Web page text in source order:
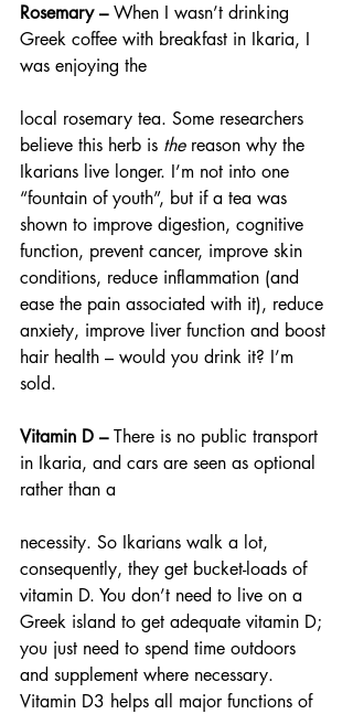
Rosemary – When I wasn’t drinking
Greek coffee with breakfast in Ikaria, I
was enjoying the
local rosemary tea. Some researchers
believe this herb is the reason why the
Ikarians live longer. I’m not into one
“fountain of youth”, but if a tea was
shown to improve digestion, cognitive
function, prevent cancer, improve skin
conditions, reduce inflammation (and
ease the pain associated with it), reduce
anxiety, improve liver function and boost
hair health – would you drink it? I’m
sold.
Vitamin D – There is no public transport
in Ikaria, and cars are seen as optional
rather than a
necessity. So Ikarians walk a lot,
consequently, they get bucket-loads of
vitamin D. You don’t need to live on a
Greek island to get adequate vitamin D;
you just need to spend time outdoors
and supplement where necessary.
Vitamin D3 helps all major functions of